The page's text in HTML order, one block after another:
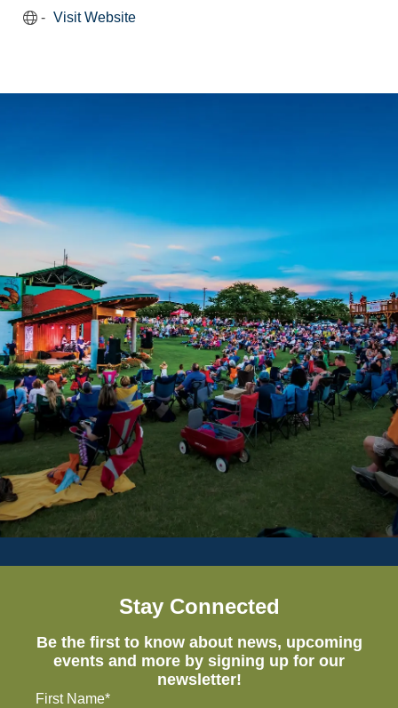
Visit Website
Stay Connected
Be the first to know about news, upcoming
events and more by signing up for our
newsletter!
First Name*